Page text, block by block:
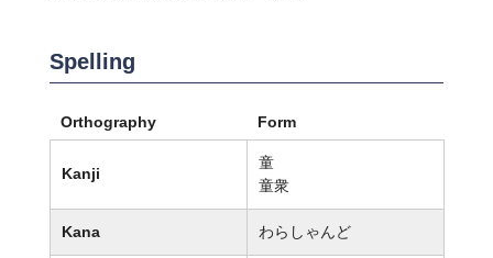
Spelling
Orthography Form
Kanji
童
童衆
Kana わらしゃんど